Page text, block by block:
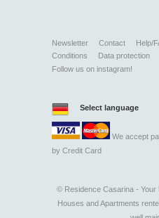
Newsletter Contact Help/
Conditions
Data protection
Follow us on instagram!
Select language
We accept
by Credit Card
© Residence Casarina -
Houses and Apartments